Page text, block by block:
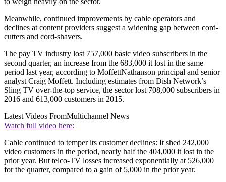
Meanwhile, continued improvements by cable operators and
declines at content providers suggest a widening gap between cord-
cutters and cord-shavers.
The pay TV industry lost 757,000 basic video subscribers in the
second quarter, an increase from the 683,000 it lost in the same
period last year, according to MoffettNathanson principal and senior
analyst Craig Moffett. Including estimates from Dish Network’s
Sling TV over-the-top service, the sector lost 708,000 subscribers in
2016 and 613,000 customers in 2015.
Latest Videos FromMultichannel News
Watch full video here:
Cable continued to temper its customer declines: It shed 242,000
video customers in the period, nearly half the 404,000 it lost in the
prior year. But telco-TV losses increased exponentially at 526,000
for the quarter, compared to a gain of 5,000 in the prior year.